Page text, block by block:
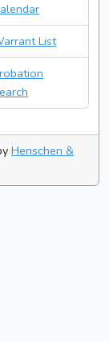
List
Henschen &